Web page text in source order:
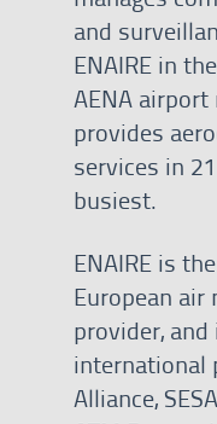
and
ENAIRE in
AENA
provides
services in
busiest.
ENAIRE is
European air
provider,
international
Alliance,